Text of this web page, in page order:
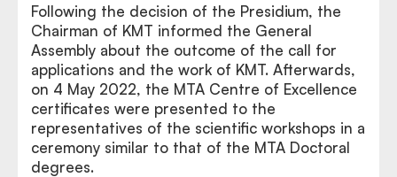
Following the decision of the Presidium, the
Chairman of KMT informed the General
Assembly about the outcome of the call for
applications and the work of KMT. Afterwards,
on 4 May 2022, the MTA Centre of Excellence
certificates were presented to the
representatives of the scientific workshops in a
ceremony similar to that of the MTA Doctoral
degrees.